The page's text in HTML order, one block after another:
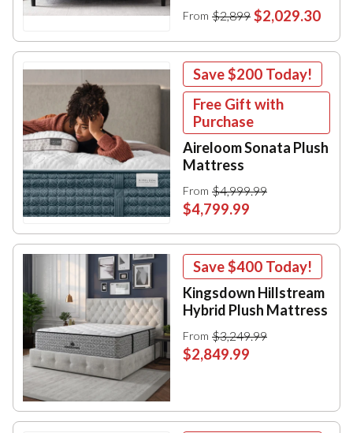
From $2,899 $2,029.30
Save$200 Today!
Free Gift with
Purchase
Aireloom Sonata Plush
Mattress
From $4,999.99
$4,799.99
Save$400 Today!
Kingsdown Hillstream
Hybrid Plush Mattress
From $3,249.99
$2,849.99